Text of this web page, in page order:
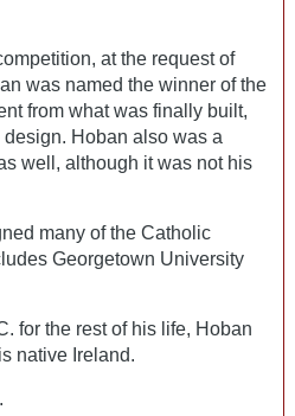
at the request of
was named the winner of the
from what was finally built,
Hoban also was a
well, although it was not his
many of the Catholic
Georgetown University
for the rest of his life, Hoban
native Ireland.